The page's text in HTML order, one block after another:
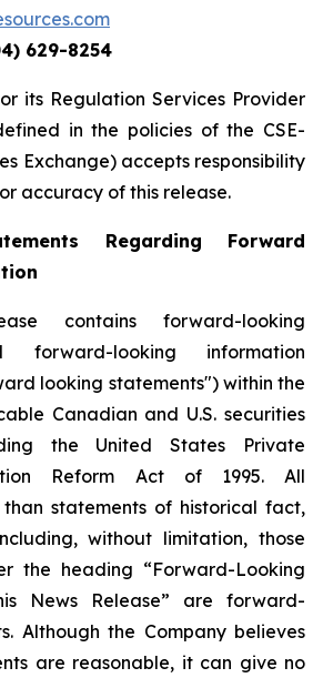
629-8254
its Regulation Services Provider
in the policies of the CSE-
Exchange) accepts responsibility
accuracy of this release.
Regarding Forward
contains forward-looking
forward-looking information
looking statements") within the
Canadian and U.S. securities
the United States Private
Reform Act of 1995. All
statements of historical fact,
without limitation, those
the heading “Forward-Looking
News Release” are forward-
Although the Company believes
are reasonable, it can give no